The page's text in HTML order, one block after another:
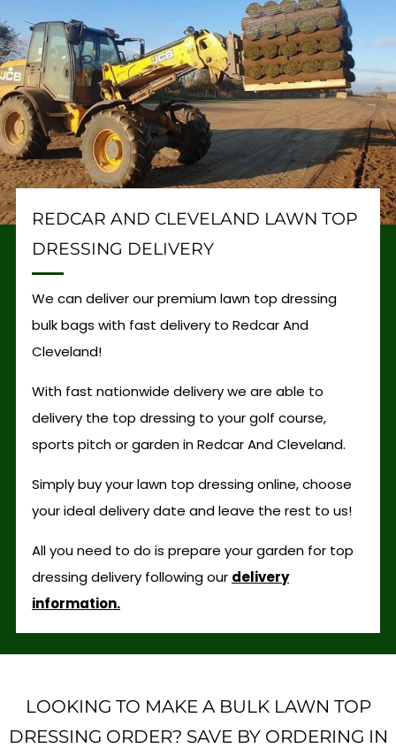
REDCAR AND CLEVELAND LAWN TOP
DRESSING DELIVERY
We can deliver our premium lawn top dressing
bulk bags with fast delivery to Redcar And
Cleveland!
With fast nationwide delivery we are able to
delivery the top dressing to your golf course,
sports pitch or garden in Redcar And Cleveland.
Simply buy your lawn top dressing online, choose
your ideal delivery date and leave the rest to us!
All you need to do is prepare your garden for top
dressing delivery following our delivery
information.
LOOKING TO MAKE A BULK LAWN TOP
DRESSING ORDER? SAVE BY ORDERING IN